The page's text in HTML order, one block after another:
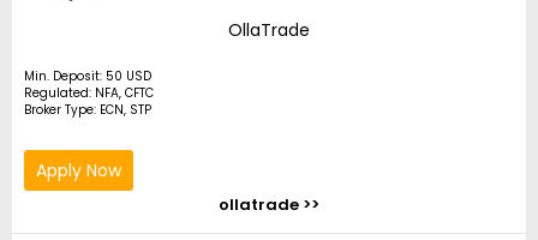
OllaTrade
Min. Deposit: 50 USD
Regulated: NFA, CFTC
Broker Type: ECN, STP
Apply Now
ollatrade >>